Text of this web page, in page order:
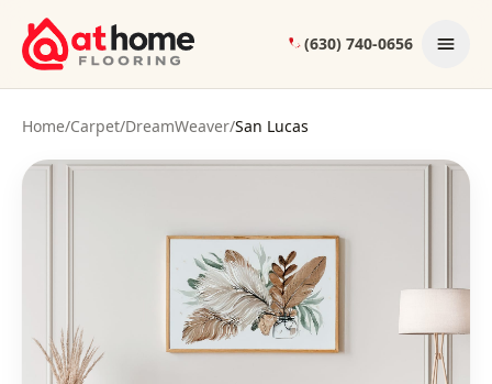
Skip to content
(630) 740-0656
Home/Carpet/DreamWeaver/San Lucas